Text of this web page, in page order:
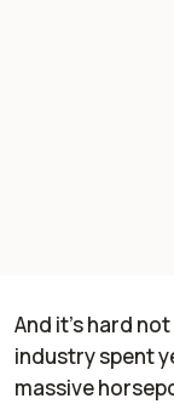
And it’s hard
industry spent
massive